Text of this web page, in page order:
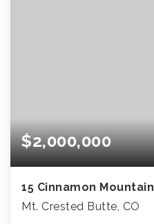
$2,000,000
15 Cinnamon Mountain
Mt. Crested Butte, CO